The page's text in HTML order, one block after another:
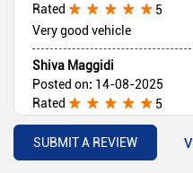
Rated
5
Very good vehicle
Shiva Maggidi
Posted on: 14-08-2025
Rated
5
Sales person behaviour very
SUBMIT A REVIEW